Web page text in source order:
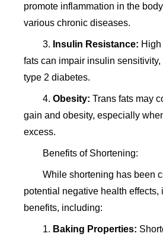
promote inflammation in the
various chronic diseases.
3. Insulin Resistance:
fats can impair insulin
type 2 diabetes.
4. Obesity: Trans fats may
gain and obesity, especially
excess.
Benefits of Shortening:
While shortening has been
potential negative health effects,
benefits, including:
1. Baking Properties: